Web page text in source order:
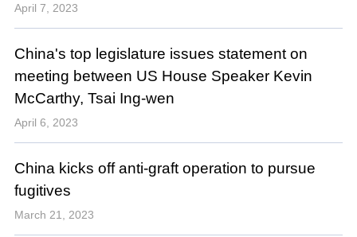
April 7, 2023
China's top legislature issues statement on
meeting between US House Speaker Kevin
McCarthy, Tsai Ing-wen
April 6, 2023
China kicks off anti-graft operation to pursue
fugitives
March 21, 2023